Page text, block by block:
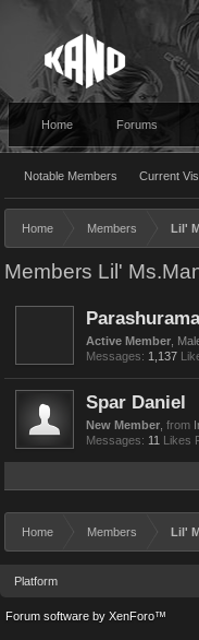
Home Forums
Notable Members Current
Home Members Lil'
Members Lil'
Active Member ,
Messages: 1,137
Spar Daniel
New Member from
Messages: 11 Likes
Home Members Lil'
Platform
Forum software by XenForo™